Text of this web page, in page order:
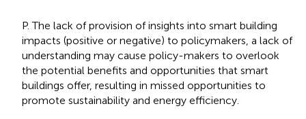
P. The lack of provision of insights into smart building
impacts (positive or negative) to policymakers, a lack of
understanding may cause policy-makers to overlook
the potential benefits and opportunities that smart
buildings offer, resulting in missed opportunities to
promote sustainability and energy efficiency.